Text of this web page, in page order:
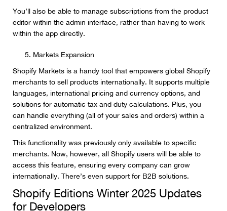
You’ll also be able to manage subscriptions from the product
editor within the admin interface, rather than having to work
within the app directly.
Markets Expansion
Shopify Markets is a handy tool that empowers global Shopify
merchants to sell products internationally. It supports multiple
languages, international pricing and currency options, and
solutions for automatic tax and duty calculations. Plus, you
can handle everything (all of your sales and orders) within a
centralized environment.
This functionality was previously only available to specific
merchants. Now, however, all Shopify users will be able to
access this feature, ensuring every company can grow
internationally. There’s even support for B2B solutions.
Shopify Editions Winter 2025 Updates
for Developers